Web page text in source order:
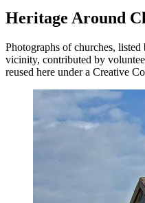
Heritage Around
Photographs of churches,
vicinity, contributed by
reused here under a Creative